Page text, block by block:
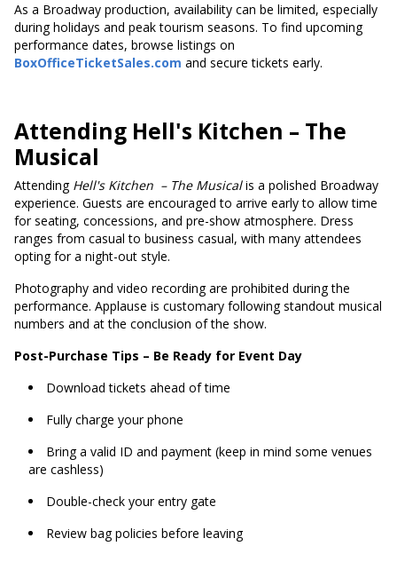
As a Broadway production, availability can be limited, especially
during holidays and peak tourism seasons. To find upcoming
performance dates, browse listings on
BoxOfficeTicketSales.com and secure tickets early.
Attending Hell's Kitchen – The
Musical
AttendingHell's Kitchen – The Musicalis a polished Broadway
experience. Guests are encouraged to arrive early to allow time
for seating, concessions, and pre-show atmosphere. Dress
ranges from casual to business casual, with many attendees
opting for a night-out style.
Photography and video recording are prohibited during the
performance. Applause is customary following standout musical
numbers and at the conclusion of the show.
Post-Purchase Tips – Be Ready for Event Day
Download tickets ahead of time
Fully charge your phone
Bring a valid ID and payment (keep in mind some venues
are cashless)
Double-check your entry gate
Review bag policies before leaving